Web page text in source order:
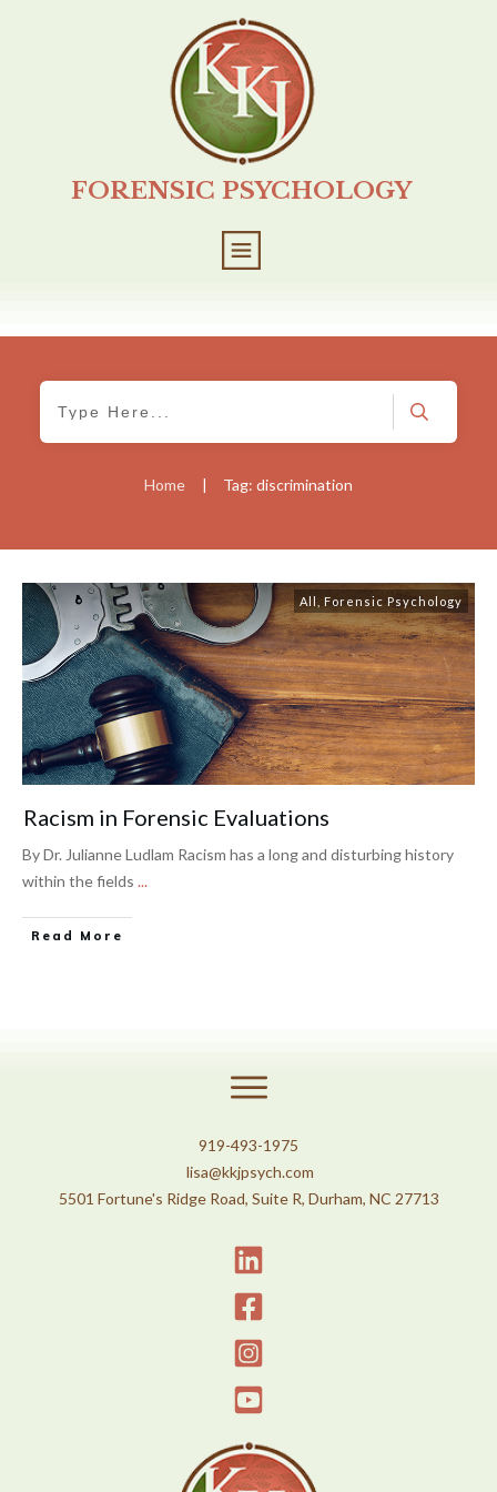
FORENSIC PSYCHOLOGY
Home | Tag: discrimination
All Forensic Psychology
Racism in Forensic Evaluations
By Dr. Julianne Ludlam Racism has a long and disturbing history
within the fields ...
Read More
919-493-1975
lisa@kkjpsych.com
5501 Fortune's Ridge Road, Suite R, Durham, NC 27713